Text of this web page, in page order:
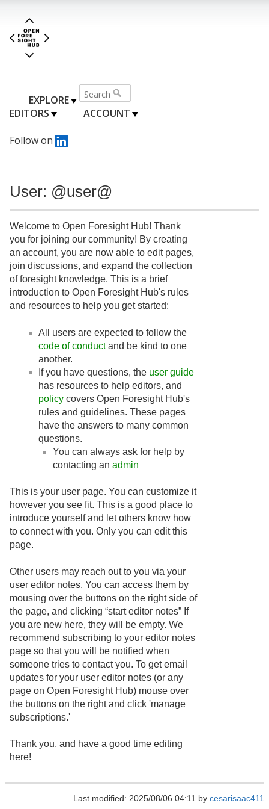
EXPLORE
EDITORS
ACCOUNT
Follow on
User: @user@
Welcome to Open Foresight Hub! Thank
you for joining our community! By creating
an account, you are now able to edit pages,
join discussions, and expand the collection
of foresight knowledge. This is a brief
introduction to Open Foresight Hub's rules
and resources to help you get started:
All users are expected to follow the
code of conductand be kind to one
another.
If you have questions, the user guide
has resources to help editors, and
policy covers Open Foresight Hub's
rules and guidelines. These pages
have the answers to many common
questions.
You can always ask for help by
contacting an admin
This is your user page. You can customize it
however you see fit. This is a good place to
introduce yourself and let others know how
to connect with you. Only you can edit this
page.
Other users may reach out to you via your
user editor notes. You can access them by
mousing over the buttons on the right side of
the page, and clicking “start editor notes” If
you are new here, they will be empty. We
recommend subscribing to your editor notes
page so that you will be notified when
someone tries to contact you. To get email
updates for your user editor notes (or any
page on Open Foresight Hub) mouse over
the buttons on the right and click 'manage
subscriptions.'
Thank you, and have a good time editing
here!
Last modified: 2025/08/06 04:11 by cesarisaac411